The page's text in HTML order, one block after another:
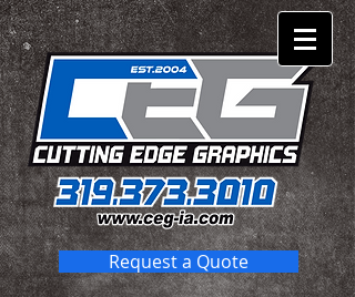
Request a Quote